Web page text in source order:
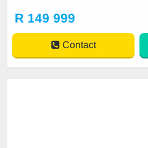
R 149 999
Contact